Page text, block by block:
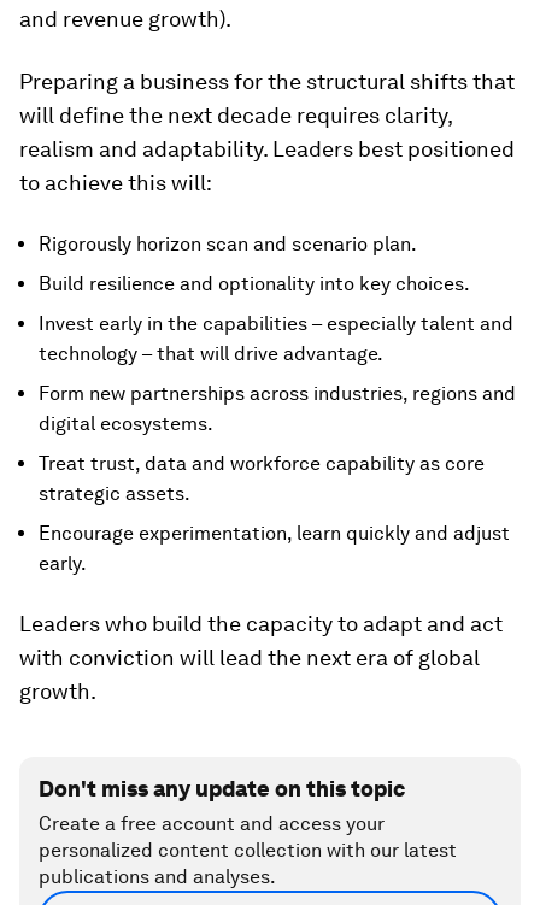
and revenue growth).
Preparing a business for the structural shifts that
will define the next decade requires clarity,
realism and adaptability. Leaders best positioned
to achieve this will:
Rigorously horizon scan and scenario plan.
Build resilience and optionality into key choices.
Invest early in the capabilities – especially talent and
technology – that will drive advantage.
Form new partnerships across industries, regions and
digital ecosystems.
Treat trust, data and workforce capability as core
strategic assets.
Encourage experimentation, learn quickly and adjust
early.
Leaders who build the capacity to adapt and act
with conviction will lead the next era of global
growth.
Don't miss any update on this topic
Create a free account and access your
personalized content collection with our latest
publications and analyses.